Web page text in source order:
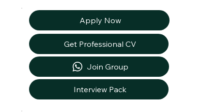
Apply Now
Get Professional CV
Join Group
Interview Pack